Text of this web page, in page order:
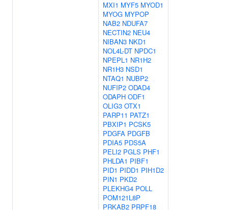
MXI1 MYF5 MYOD1
MYOG MYPOP
NAB2 NDUFA7
NECTIN2 NEU4
NIBAN3 NKD1
NOL4L-DT NPDC1
NPEPL1 NR1H2
NR1H3 NSD1
NTAQ1 NUBP2
NUFIP2 ODAD4
ODAPH ODF1
OLIG3 OTX1
PARP11 PATZ1
PBXIP1 PCSK5
PDGFA PDGFB
PDIA5 PDS5A
PELI2 PGLS PHF1
PHLDA1 PIBF1
PID1 PIDD1 PIH1D2
PIN1 PKD2
PLEKHG4 POLL
POM121L8P
PRKAB2 PRPF18